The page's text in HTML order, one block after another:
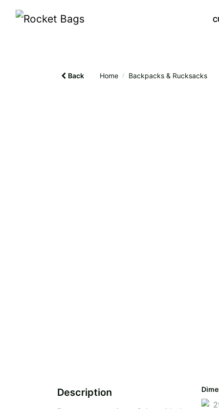
Back Home / Backpacks & Rucksacks
Description